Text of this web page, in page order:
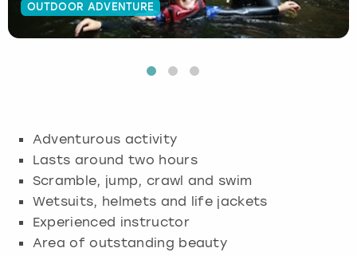
OUTDOOR ADVENTURE
Adventurous activity
Lasts around two hours
Scramble, jump, crawl and swim
Wetsuits, helmets and life jackets
Experienced instructor
Area of outstanding beauty
Budapest
Glasgow
Hamburg
Munich
Manchester
Newcastle
Edinburgh
Manchester
View more